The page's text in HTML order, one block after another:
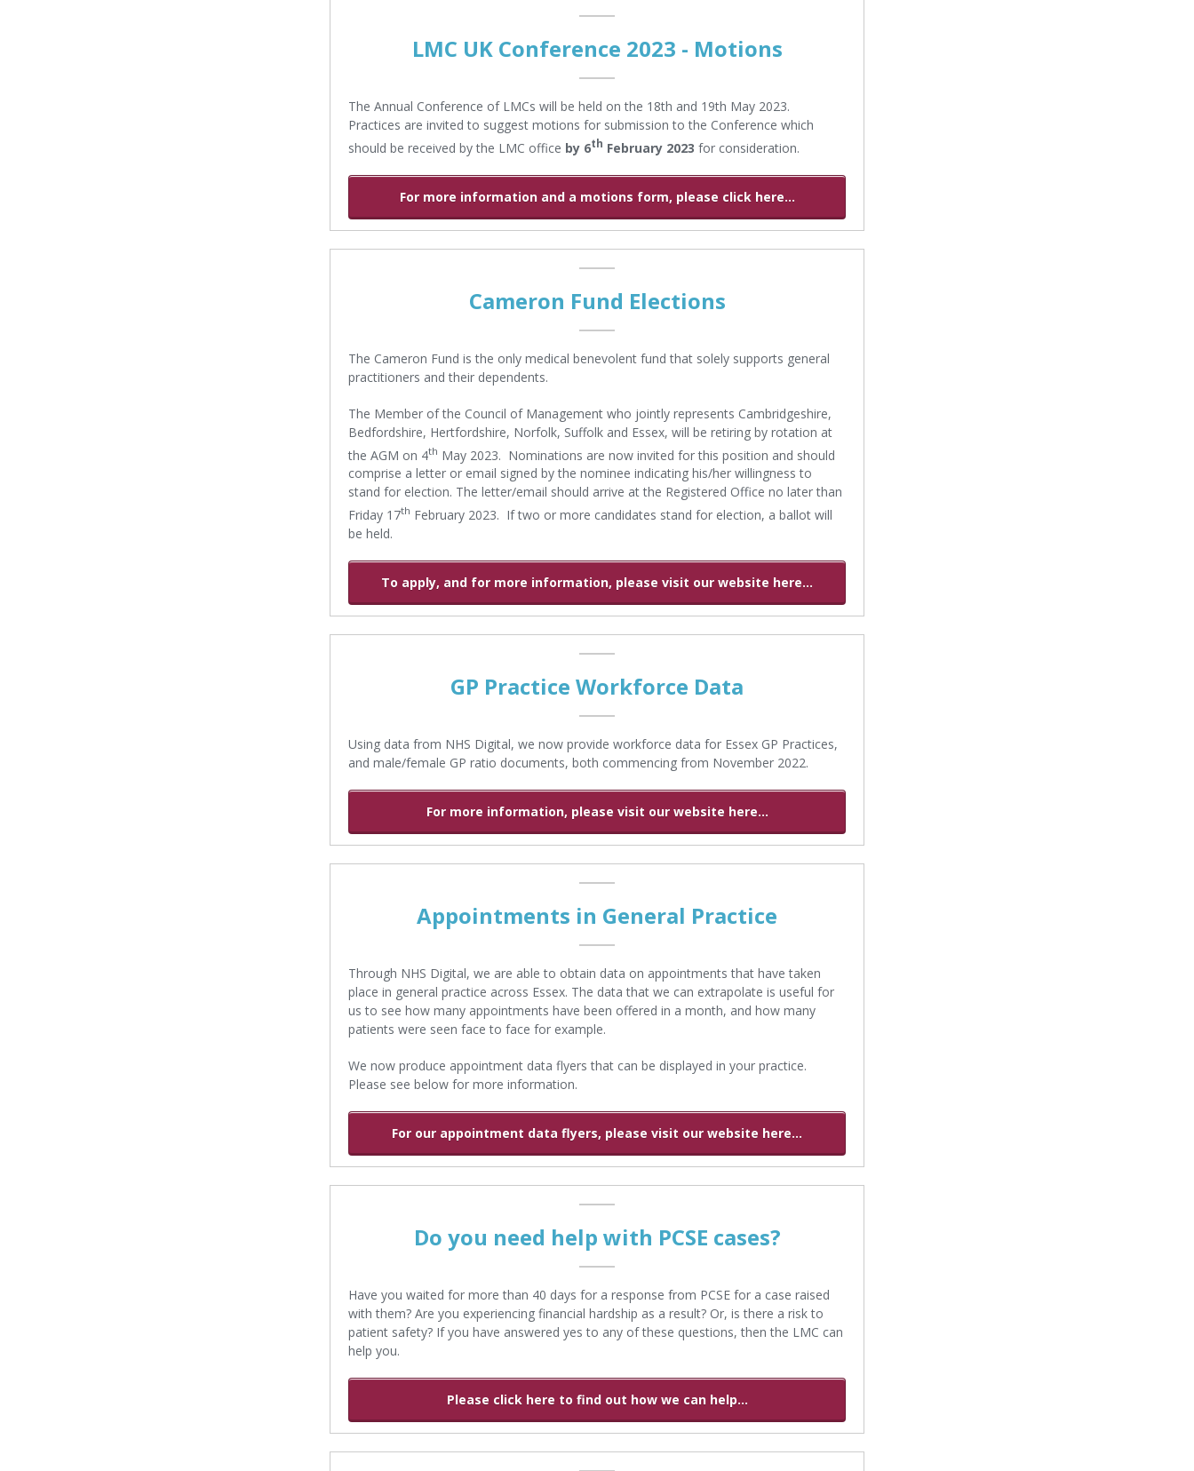
LMC UK Conference 2023 - Motions
The Annual Conference of LMCs will be held on the 18th and 19th May 2023.
Practices are invited to suggest motions for submission to the Conference which
should be received by the LMC office by 6th February 2023 for consideration.
For more information and a motions form, please click here...
Cameron Fund Elections
The Cameron Fund is the only medical benevolent fund that solely supports general
practitioners and their dependents.
The Member of the Council of Management who jointly represents Cambridgeshire,
Bedfordshire, Hertfordshire, Norfolk, Suffolk and Essex, will be retiring by rotation at
the AGM on 4th May 2023. Nominations are now invited for this position and should
comprise a letter or email signed by the nominee indicating his/her willingness to
stand for election. The letter/email should arrive at the Registered Office no later than
Friday 17th February 2023. If two or more candidates stand for election, a ballot will
be held.
To apply, and for more information, please visit our website here...
GP Practice Workforce Data
Using data from NHS Digital, we now provide workforce data for Essex GP Practices,
and male/female GP ratio documents, both commencing from November 2022.
For more information, please visit our website here...
Appointments in General Practice
Through NHS Digital, we are able to obtain data on appointments that have taken
place in general practice across Essex. The data that we can extrapolate is useful for
us to see how many appointments have been offered in a month, and how many
patients were seen face to face for example.
We now produce appointment data flyers that can be displayed in your practice.
Please see below for more information.
For our appointment data flyers, please visit our website here...
Do you need help with PCSE cases?
Have you waited for more than 40 days for a response from PCSE for a case raised
with them? Are you experiencing financial hardship as a result? Or, is there a risk to
patient safety? If you have answered yes to any of these questions, then the LMC can
help you.
Please click here to find out how we can help...